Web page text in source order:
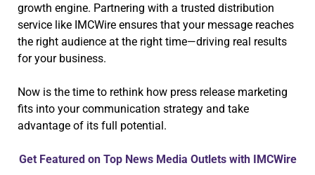
growth engine. Partnering with a trusted distribution
service like IMCWire ensures that your message reaches
the right audience at the right time—driving real results
for your business.
Now is the time to rethink how press release marketing
fits into your communication strategy and take
advantage of its full potential.
Get Featured on Top News Media Outlets with IMCWire